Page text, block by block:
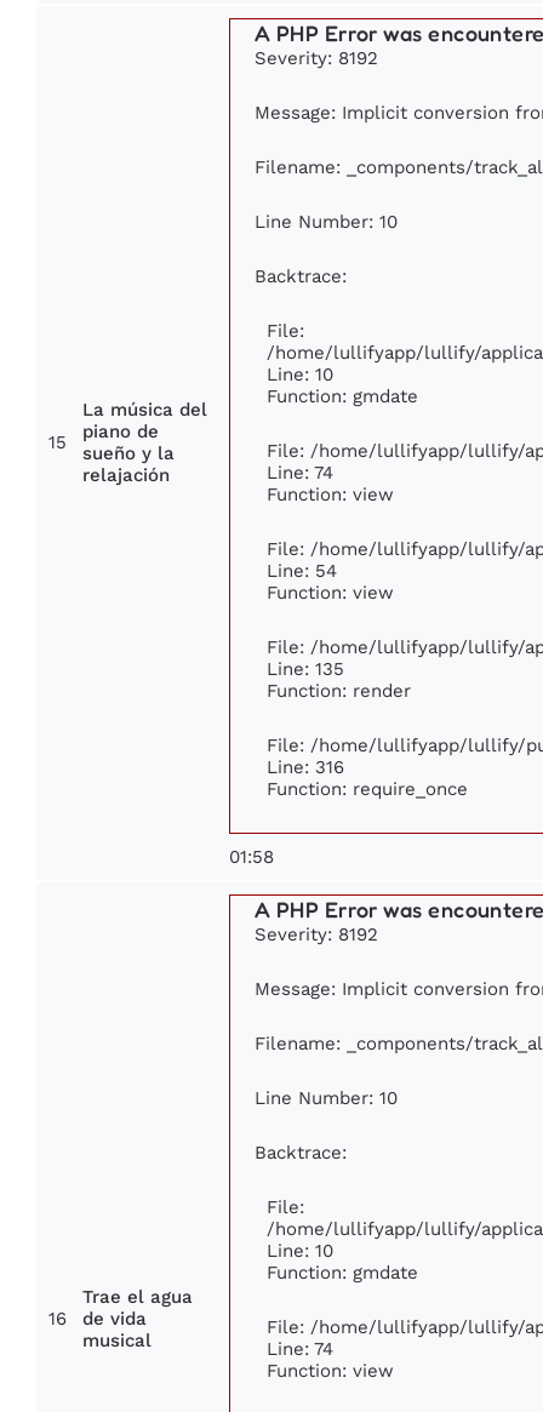
15
La música del
piano de
sueño y la
relajación
A PHP Error was
Severity: 8192
Message: Implicit conversion
Filename: _components/
Line Number: 10
Backtrace:
File:
/home/lullifyapp/lullify/
Line: 10
Function: gmdate
File: /home/lullifyapp/lullify/
Line: 74
Function: view
File: /home/lullifyapp/lullify/
Line: 54
Function: view
File: /home/lullifyapp/lullify/
Line: 135
Function: render
File: /home/lullifyapp/lullify/
Line: 316
Function: require_once
01:58
16
Trae el agua
de vida
musical
A PHP Error was
Severity: 8192
Message: Implicit conversion
Filename: _components/
Line Number: 10
Backtrace:
File:
/home/lullifyapp/lullify/
Line: 10
Function: gmdate
File: /home/lullifyapp/lullify/
Line: 74
Function: view